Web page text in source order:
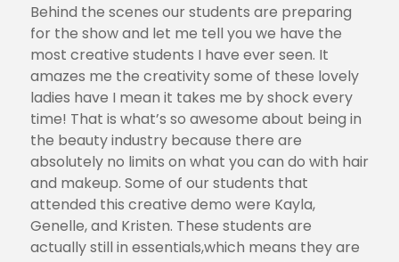
Behind the scenes our students are preparing
for the show and let me tell you we have the
most creative students I have ever seen. It
amazes me the creativity some of these lovely
ladies have I mean it takes me by shock every
time! That is what’s so awesome about being in
the beauty industry because there are
absolutely no limits on what you can do with hair
and makeup. Some of our students that
attended this creative demo were Kayla,
Genelle, and Kristen. These students are
actually still in essentials,which means they are